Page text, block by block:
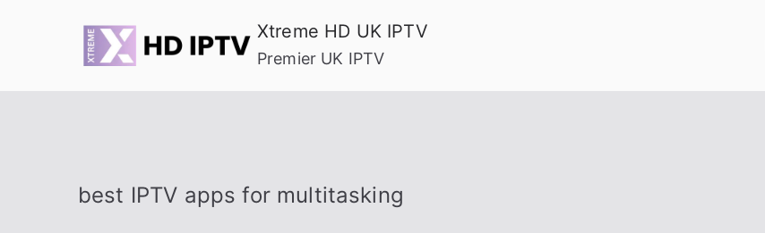
Xtreme HD UK IPTV
Premier UK IPTV
best IPTV apps for multitasking